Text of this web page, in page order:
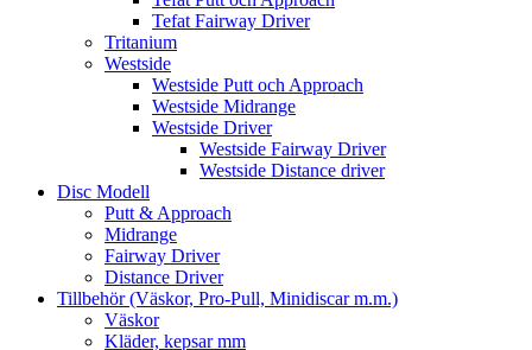
Tefat Fairway Driver
Tritanium
Westside
Westside Putt och Approach
Westside Midrange
Westside Driver
Westside Fairway Driver
Westside Distance driver
Disc Modell
Putt & Approach
Midrange
Fairway Driver
Distance Driver
Tillbehör (Väskor, Pro-Pull, Minidiscar m.m.)
Väskor
Kläder, kepsar mm